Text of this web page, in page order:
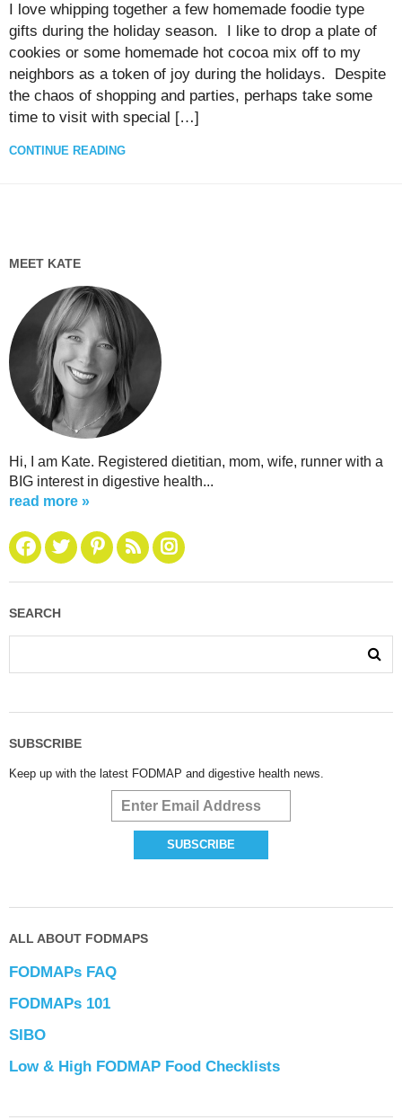
I love whipping together a few homemade foodie type
gifts during the holiday season. I like to drop a plate of
cookies or some homemade hot cocoa mix off to my
neighbors as a token of joy during the holidays. Despite
the chaos of shopping and parties, perhaps take some
time to visit with special […]
CONTINUE READING
MEET KATE
Hi, I am Kate. Registered dietitian, mom, wife, runner with a
BIG interest in digestive health...
read more »
SEARCH
SUBSCRIBE
Keep up with the latest FODMAP and digestive health news.
ALL ABOUT FODMAPS
FODMAPs FAQ
FODMAPs 101
SIBO
Low & High FODMAP Food Checklists